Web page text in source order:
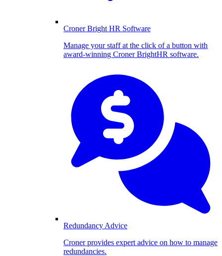
Croner Bright HR Software
Manage your staff at the click of a button with
award-winning Croner BrightHR software.
Redundancy Advice
Croner provides expert advice on how to manage
redundancies.